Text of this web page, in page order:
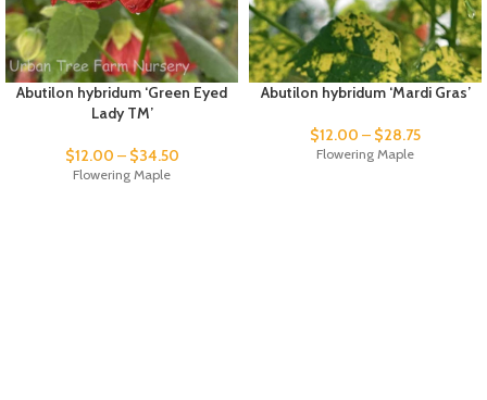
Abutilon hybridum ‘Green Eyed
Lady TM’
$12.00 – $34.50
Flowering Maple
Abutilon hybridum ‘Mardi Gras’
$12.00 – $28.75
Flowering Maple